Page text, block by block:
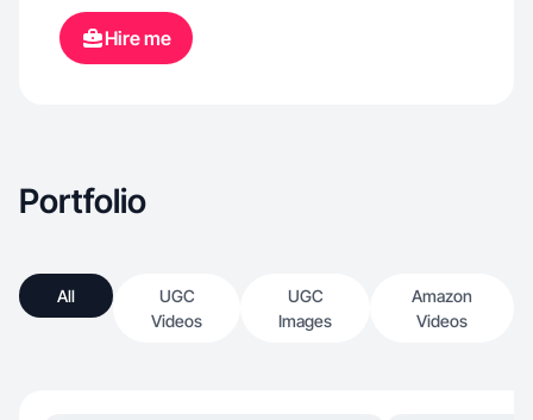
Hire me
Portfolio
All
UGC
Videos
UGC
Images
Amazon
Videos